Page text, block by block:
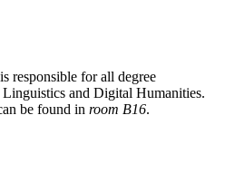
is responsible for all degree
and Digital Humanities.
be found in room B16.